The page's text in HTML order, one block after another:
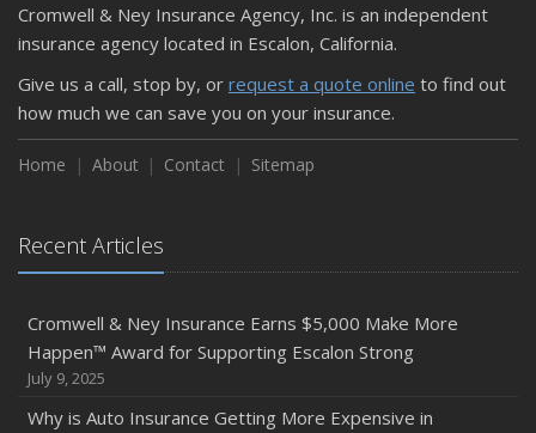
Cromwell & Ney Insurance Agency, Inc. is an independent
insurance agency located in Escalon, California.
Give us a call, stop by, or request a quote online to find out
how much we can save you on your insurance.
Home About Contact Sitemap
Recent Articles
Cromwell & Ney Insurance Earns $5,000 Make More
Happen™ Award for Supporting Escalon Strong
July 9, 2025
Why is Auto Insurance Getting More Expensive in